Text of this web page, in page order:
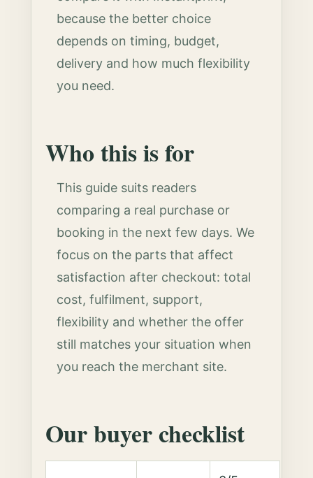
because the better choice
depends on timing, budget,
delivery and how much flexibility
you need.
Who this is for
This guide suits readers
comparing a real purchase or
booking in the next few days. We
focus on the parts that affect
satisfaction after checkout: total
cost, fulfilment, support,
flexibility and whether the offer
still matches your situation when
you reach the merchant site.
Our buyer checklist